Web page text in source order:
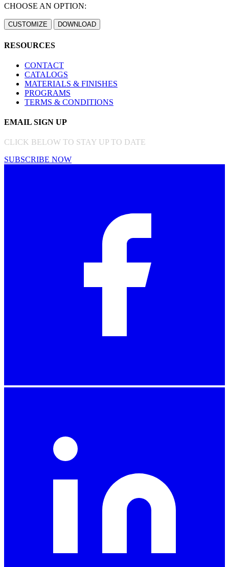
CHOOSE AN OPTION:
RESOURCES
CONTACT
CATALOGS
MATERIALS & FINISHES
PROGRAMS
TERMS & CONDITIONS
EMAIL SIGN UP
CLICK BELOW TO STAY UP TO DATE
SUBSCRIBE NOW